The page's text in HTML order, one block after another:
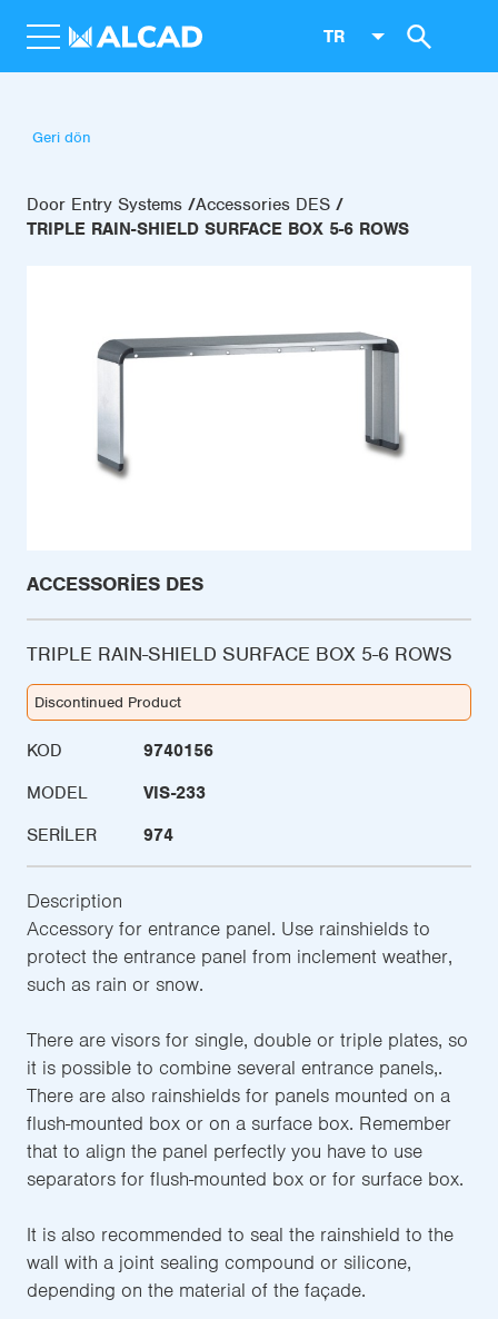
TR
Geri dön
Door Entry Systems Accessories DES
TRIPLE RAIN-SHIELD SURFACE BOX 5-6 ROWS
ACCESSORIES DES
TRIPLE RAIN-SHIELD SURFACE BOX 5-6 ROWS
Discontinued Product
KOD
9740156
MODEL
VIS-233
SERILER
974
Description
Accessory for entrance panel. Use rainshields to
protect the entrance panel from inclement weather,
such as rain or snow.
There are visors for single, double or triple plates, so
it is possible to combine several entrance panels,.
There are also rainshields for panels mounted on a
flush-mounted box or on a surface box. Remember
that to align the panel perfectly you have to use
separators for flush-mounted box or for surface box.
It is also recommended to seal the rainshield to the
wall with a joint sealing compound or silicone,
depending on the material of the façade.